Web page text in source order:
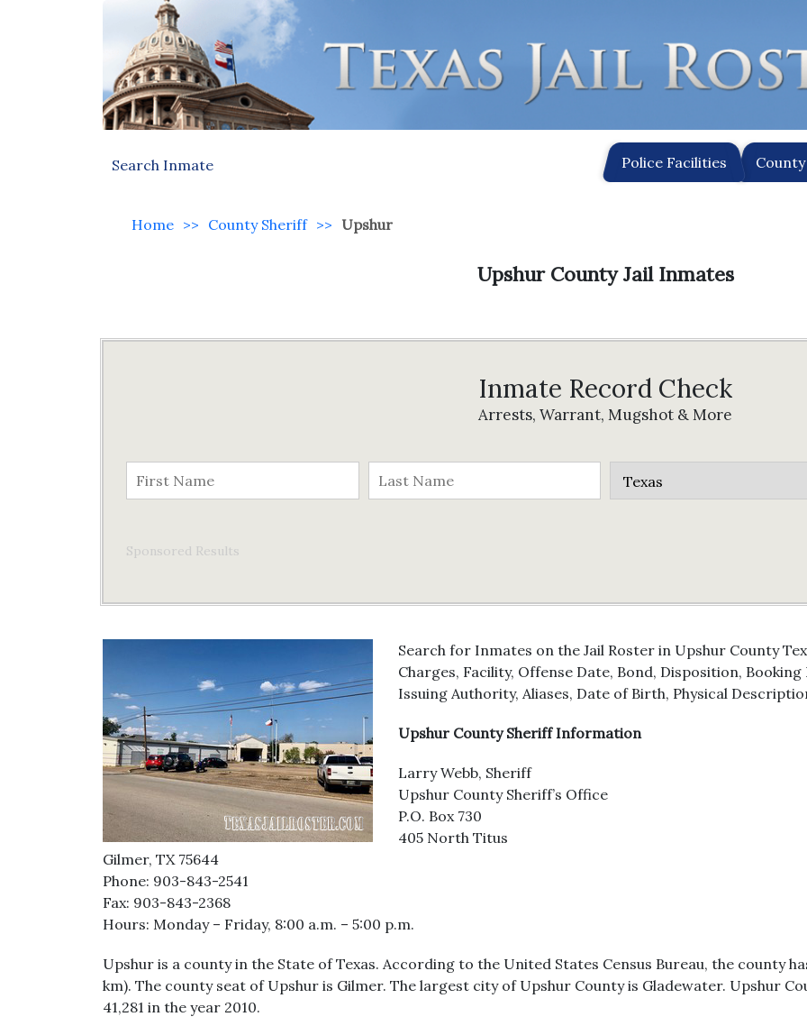
Search Inmate Police Facilities County
Home >> County Sheriff >> Upshur
Upshur County Jail Inmates
Inmate Record Check
Arrests, Warrant, Mugshot & More
Sponsored Results
Search for Inmates on the Jail Roster in Upshur County
Charges, Facility, Offense Date, Bond, Disposition,
Issuing Authority, Aliases, Date of Birth, Physical
Upshur County Sheriff Information
Larry Webb, Sheriff
Upshur County Sheriff’s Office
P.O. Box 730
405 North Titus
Gilmer, TX 75644
Phone: 903-843-2541
Fax: 903-843-2368
Hours: Monday – Friday, 8:00 a.m. – 5:00 p.m.
Upshur is a county in the State of Texas. According to the United States Census Bureau, the county
km). The county seat of Upshur is Gilmer. The largest city of Upshur County is Gladewater. Upshur
41,281 in the year 2010.